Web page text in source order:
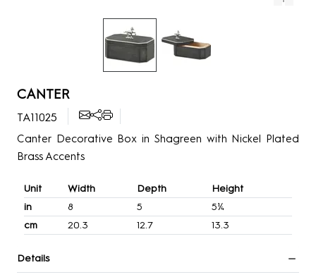
CANTER
TA11025
Canter Decorative Box in Shagreen with Nickel Plated
Brass Accents
Unit Width Depth
Height
in
8 5
5¼
cm
20.3 12.7 13.3
Details